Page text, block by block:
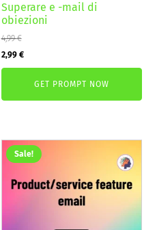
Superare e -mail di
obiezioni
4,99€
Original
price
4,99 €.
2,99 €Current
price
is:
2,99 €.
GET PROMPT NOW
Sale!